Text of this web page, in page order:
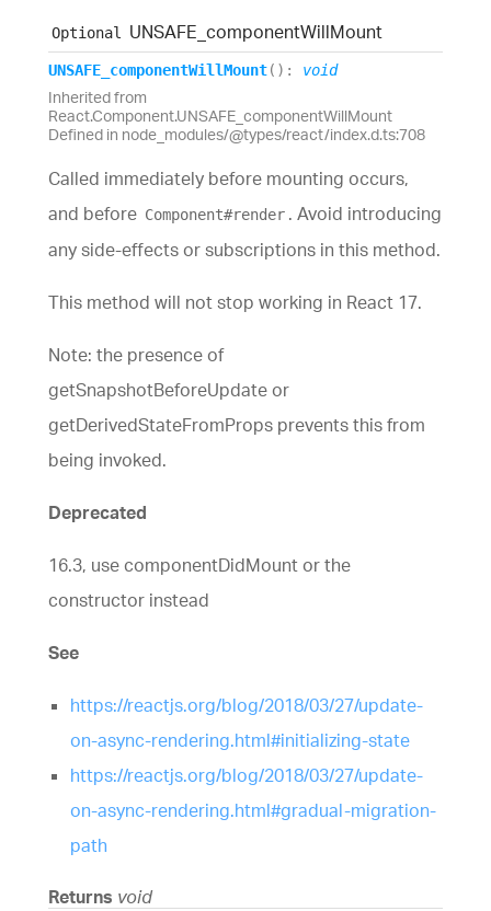
Optional UNSAFE_ componentWillMount
UNSAFE_ componentWillMount( ) : void
Inherited from
React.Component.UNSAFE_componentWillMount
Defined in node_modules/@types/react/index.d.ts:708
Called immediately before mounting occurs,
and before Component#render . Avoid introducing
any side-effects or subscriptions in this method.
This method will not stop working in React 17.
Note: the presence of
getSnapshotBeforeUpdate or
getDerivedStateFromProps prevents this from
being invoked.
Deprecated
16.3, use componentDidMount or the
constructor instead
See
https://reactjs.org/blog/2018/03/27/update-
on-async-rendering.html#initializing-state
https://reactjs.org/blog/2018/03/27/update-
on-async-rendering.html#gradual-migration-
path
Returns void